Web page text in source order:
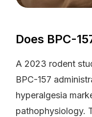
Does BPC-
A 2023 rodent
BPC-157
hyperalgesia
pathophysiology.